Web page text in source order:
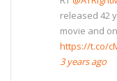
released 42
movie and
https://t.co/
3 years ago